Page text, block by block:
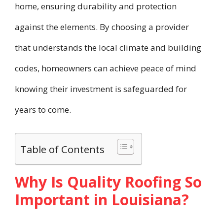
home, ensuring durability and protection
against the elements. By choosing a provider
that understands the local climate and building
codes, homeowners can achieve peace of mind
knowing their investment is safeguarded for
years to come.
Table of Contents
Why Is Quality Roofing So
Important in Louisiana?